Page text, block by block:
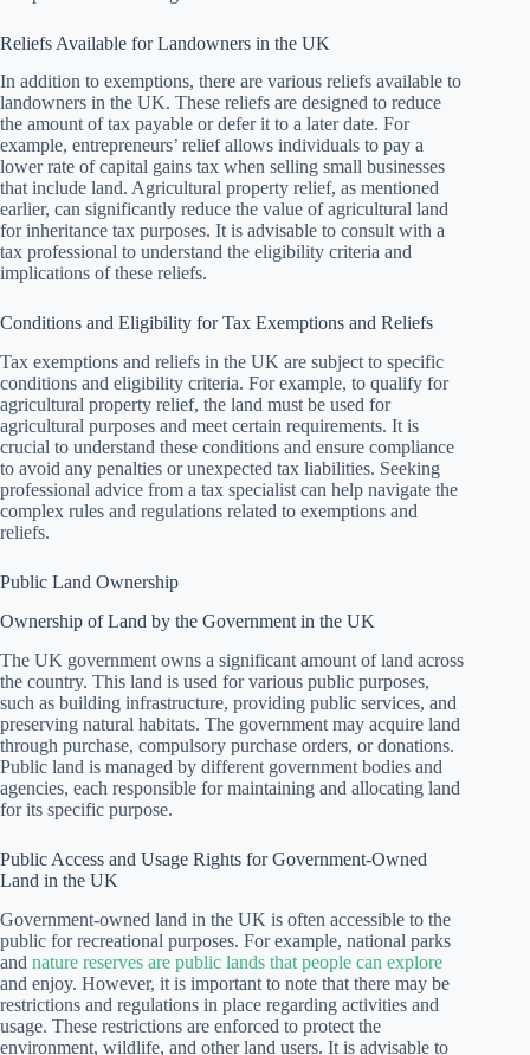
Reliefs Available for Landowners in the UK
In addition to exemptions, there are various reliefs available to
landowners in the UK. These reliefs are designed to reduce
the amount of tax payable or defer it to a later date. For
example, entrepreneurs’ relief allows individuals to pay a
lower rate of capital gains tax when selling small businesses
that include land. Agricultural property relief, as mentioned
earlier, can significantly reduce the value of agricultural land
for inheritance tax purposes. It is advisable to consult with a
tax professional to understand the eligibility criteria and
implications of these reliefs.
Conditions and Eligibility for Tax Exemptions and Reliefs
Tax exemptions and reliefs in the UK are subject to specific
conditions and eligibility criteria. For example, to qualify for
agricultural property relief, the land must be used for
agricultural purposes and meet certain requirements. It is
crucial to understand these conditions and ensure compliance
to avoid any penalties or unexpected tax liabilities. Seeking
professional advice from a tax specialist can help navigate the
complex rules and regulations related to exemptions and
reliefs.
Public Land Ownership
Ownership of Land by the Government in the UK
The UK government owns a significant amount of land across
the country. This land is used for various public purposes,
such as building infrastructure, providing public services, and
preserving natural habitats. The government may acquire land
through purchase, compulsory purchase orders, or donations.
Public land is managed by different government bodies and
agencies, each responsible for maintaining and allocating land
for its specific purpose.
Public Access and Usage Rights for Government-Owned
Land in the UK
Government-owned land in the UK is often accessible to the
public for recreational purposes. For example, national parks
and nature reserves are public lands that people can explore
and enjoy. However, it is important to note that there may be
restrictions and regulations in place regarding activities and
usage. These restrictions are enforced to protect the
environment, wildlife, and other land users. It is advisable to